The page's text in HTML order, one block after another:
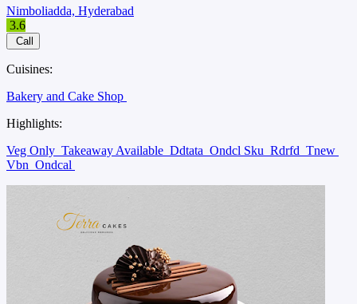
Nimboliadda, Hyderabad
3.6
Call
Cuisines:
Bakery and Cake Shop
Highlights:
Veg Only Takeaway Available Ddtata Ondcl Sku Rdrfd Tnew
Vbn Ondcal